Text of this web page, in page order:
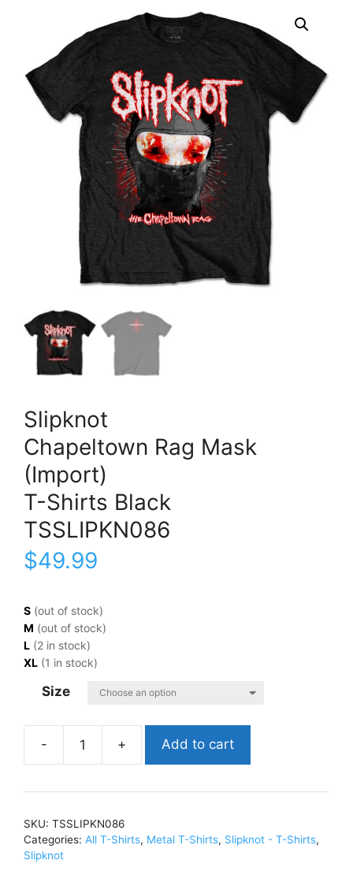
Slipknot
Chapeltown Rag Mask
(Import)
T-Shirts Black
TSSLIPKN086
$49.99
S (out of stock)
M (out of stock)
L (2 in stock)
XL (1 in stock)
Size
SlipknotChapeltown
Mask
Shirts
Add to cart
SKU: TSSLIPKN086
Categories: All T-Shirts, Metal T-Shirts, Slipknot - T-Shirts,
Slipknot